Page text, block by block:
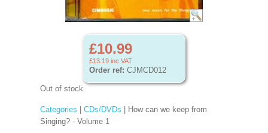
£10.99
£13.19 inc VAT
Order ref: CJMCD012
Out of stock
Categories CDs/DVDs | How can we keep from
Singing? - Volume 1